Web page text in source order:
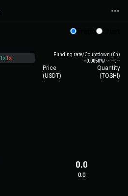
1x1x
Funding rate/Countdown (0h)
+0.0050%/--:--:--
Price
(USDT)
Quantity
(TOSHI )
0.0
0.0